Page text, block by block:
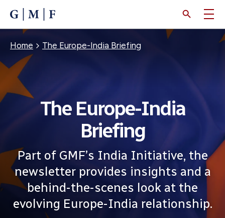
CONTENT
Breadcrumb
Home The Europe-India Briefing
The Europe-India
Briefing
Part of GMF’s India Initiative, the
newsletter provides insights and a
behind-the-scenes look at the
evolving Europe-India relationship.